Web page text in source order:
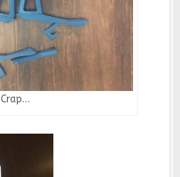
Crap…